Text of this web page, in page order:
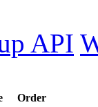
API
Order